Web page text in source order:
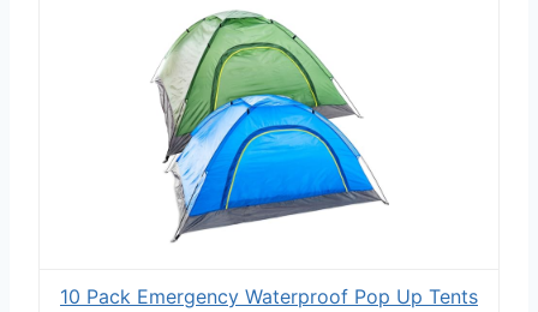
10 Pack Emergency Waterproof Pop Up Tents